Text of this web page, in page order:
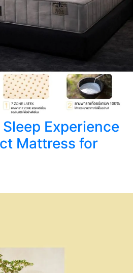
Experience
Mattress for